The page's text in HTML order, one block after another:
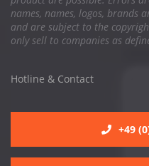
names, names, logos, brands
and are subject to the
only sell to companies as
Hotline & Contact
+49